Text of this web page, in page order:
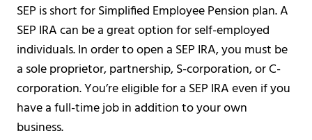
SEP is short for Simplified Employee Pension plan. A
SEP IRA can be a great option for self-employed
individuals. In order to open a SEP IRA, you must be
a sole proprietor, partnership, S-corporation, or C-
corporation. You’re eligible for a SEP IRA even if you
have a full-time job in addition to your own
business.